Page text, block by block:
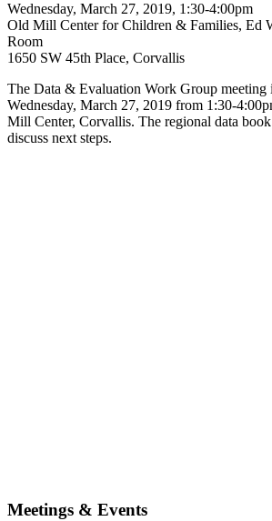
Wednesday, March 27, 2019, 1:30-4:00pm
Old Mill Center for Children & Families, Ed
Room
1650 SW 45th Place, Corvallis
The Data & Evaluation Work Group meeting
Wednesday, March 27, 2019 from 1:30-
Mill Center, Corvallis. The regional data
discuss next steps.
Meetings & Events